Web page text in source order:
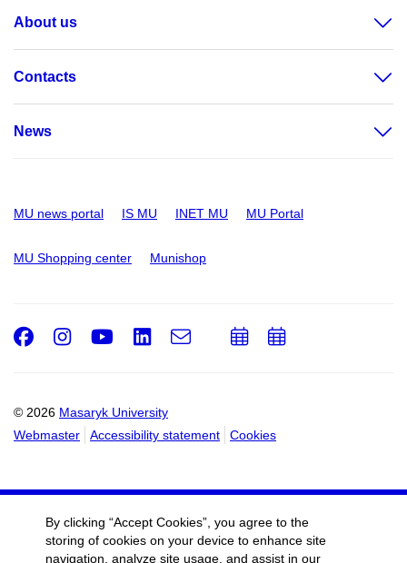
About us
Contacts
News
MU news portal IS MU INET MU MU Portal
MU Shopping center Munishop
© 2026 Masaryk University
Webmaster
Accessibility statement Cookies
Facebook
Instagram
Youtube
LinkedIn
e-
AddAdd
By clicking “Accept Cookies”, you agree to the
storing of cookies on your device to enhance site
navigation, analyze site usage, and assist in our